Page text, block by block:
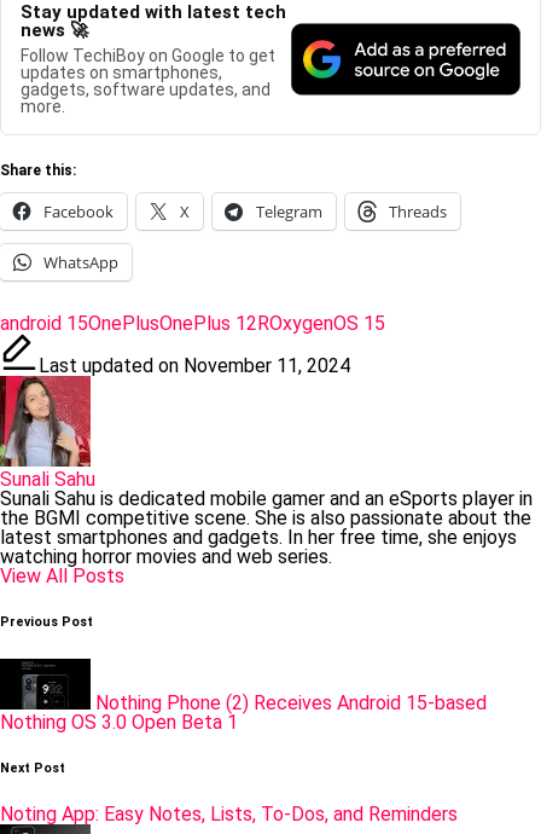
Stay updated with latest tech
news 🚀
Follow TechiBoy on Google to get
updates on smartphones,
gadgets, software updates, and
more.
Share this:
Facebook X Telegram Threads
WhatsApp
Tags:
android 15OnePlusOnePlus 12ROxygenOS 15
Last updated on November 11, 2024
Sunali Sahu
Sunali Sahu is dedicated mobile gamer and an eSports player in
the BGMI competitive scene. She is also passionate about the
latest smartphones and gadgets. In her free time, she enjoys
watching horror movies and web series.
View All Posts
Post
Previous Post
Nothing Phone (2) Receives Android 15-based
Nothing OS 3.0 Open Beta 1
Next Post
Noting App: Easy Notes, Lists, To-Dos, and Reminders